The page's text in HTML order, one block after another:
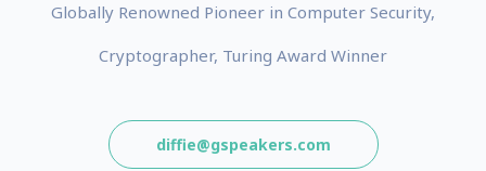
Globally Renowned Pioneer in Computer Security,
Cryptographer, Turing Award Winner
diffie@gspeakers.com